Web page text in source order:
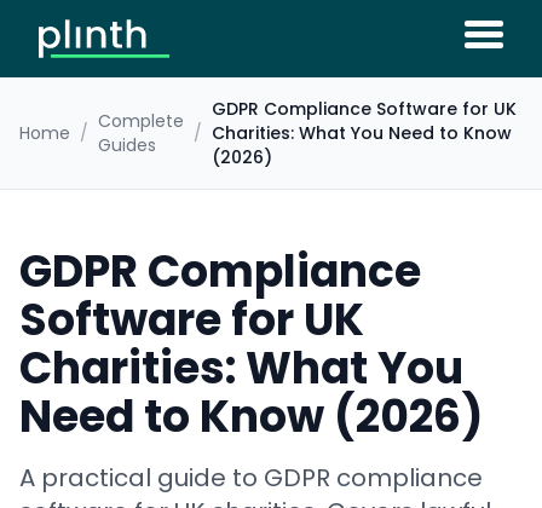
Home / Complete
Guides
/
GDPR Compliance Software for UK
Charities: What You Need to Know
(2026)
GDPR Compliance
Software for UK
Charities: What You
Need to Know (2026)
A practical guide to GDPR compliance